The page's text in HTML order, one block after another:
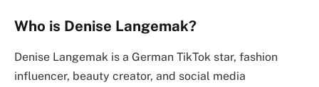
Who is Denise Langemak?
Denise Langemak is a German TikTok star, fashion
influencer, beauty creator, and social media